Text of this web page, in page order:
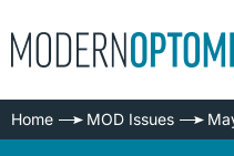
Home MOD Issues